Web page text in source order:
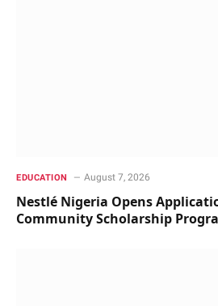
EDUCATION August 7, 2026
Nestlé Nigeria Opens
Community Scholarship